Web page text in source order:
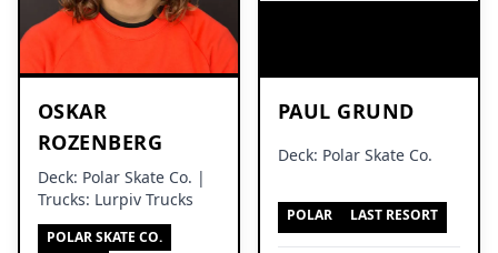
OSKAR
ROZENBERG
Deck: Polar Skate Co. |
Trucks: Lurpiv Trucks
POLAR SKATE CO.
PAUL GRUND
Deck: Polar Skate Co.
POLAR LAST RESORT